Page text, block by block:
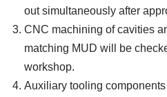
out simultaneously after
CNC machining of cavities
matching MUD will be
workshop.
Auxiliary tooling